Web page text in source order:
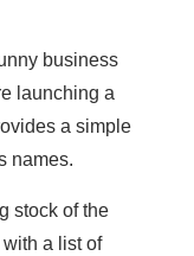
business
launching a
a simple
names.
stock of the
a list of